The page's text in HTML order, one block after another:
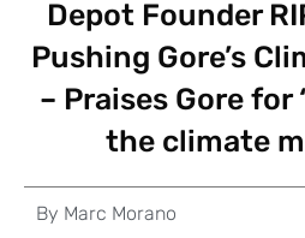
Depot Founder
Pushing Gore’s
– Praises Gore for
the climate
By Marc Morano